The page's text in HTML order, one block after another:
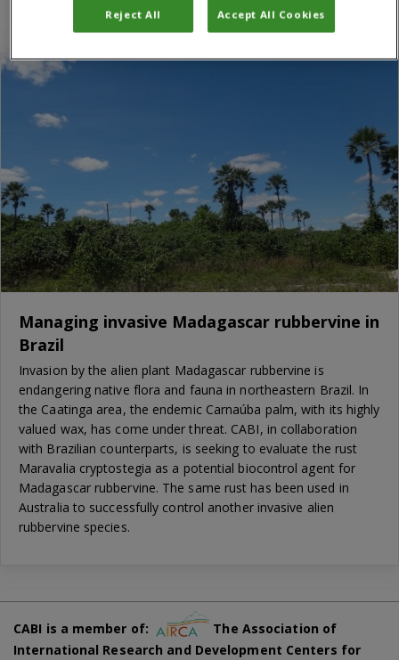
Home/Madagascar rubbervine
Managing invasive Madagascar rubbervine in
Brazil
Invasion by the alien plant Madagascar rubbervine is
endangering native flora and fauna in northeastern Brazil. In
the Caatinga area, the endemic Carnaúba palm, with its highly
valued wax, has come under threat. CABI, in collaboration
with Brazilian counterparts, is seeking to evaluate the rust
Maravalia cryptostegia as a potential biocontrol agent for
Madagascar rubbervine. The same rust has been used in
Australia to successfully control another invasive alien
rubbervine species.
CABI is a member of:
The Association of
International Research and Development Centers for
Reject All Accept All Cookies